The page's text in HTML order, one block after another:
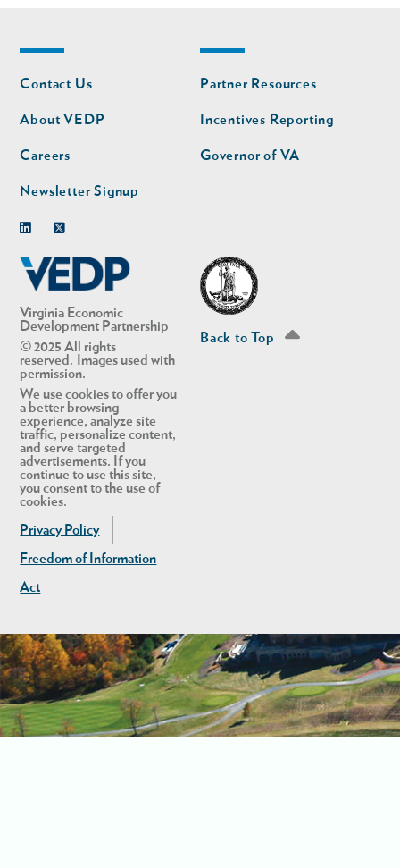
Virginia Economic
Development Partnership
© 2025 All rights
reserved. Images used with
permission.
We use cookies to offer you
a better browsing
experience, analyze site
traffic, personalize content,
and serve targeted
advertisements. If you
continue to use this site,
you consent to the use of
cookies.
Privacy Policy
Freedom of Information
Act
Footer
nav
Contact Us
About VEDP
Careers
Newsletter Signup
Footer
nav
second
Partner Resources
Incentives Reporting
Governor of VA
Back to Top